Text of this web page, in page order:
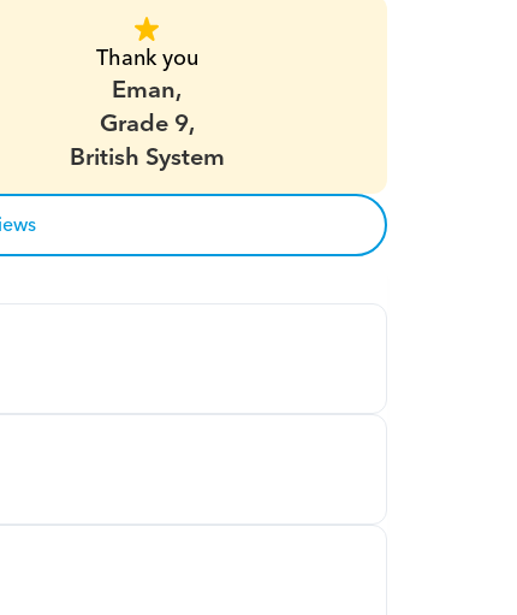
Thank you
Eman,
Grade 9,
British System